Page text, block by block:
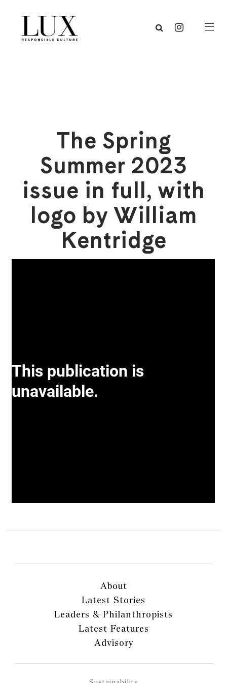
The Spring
Summer 2023
issue in full, with
logo by William
Kentridge
About
Latest Stories
Leaders & Philanthropists
Latest Features
Advisory